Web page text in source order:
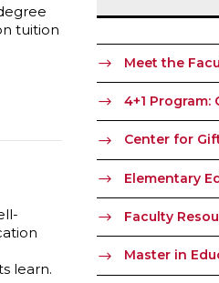
tuition
learn.
Meet the
4+1 Program:
Center for
Elementary
Faculty
Master in